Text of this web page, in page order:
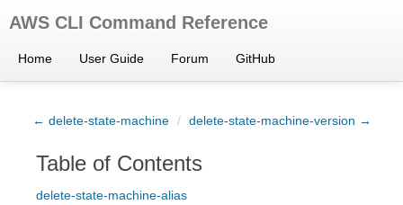
AWS CLI Command Reference
Home User Guide Forum GitHub
← delete-state-machine / delete-state-machine-version →
Table of Contents
delete-state-machine-alias